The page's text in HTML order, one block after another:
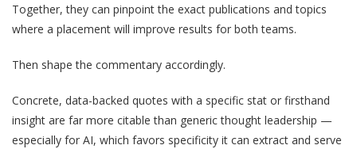
Together, they can pinpoint the exact publications and topics
where a placement will improve results for both teams.
Then shape the commentary accordingly.
Concrete, data-backed quotes with a specific stat or firsthand
insight are far more citable than generic thought leadership —
especially for AI, which favors specificity it can extract and serve